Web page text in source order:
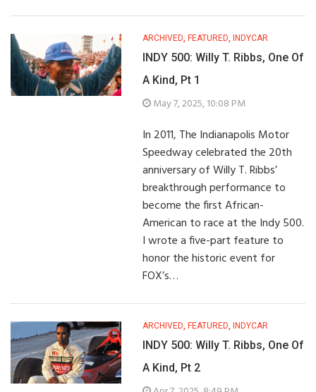
ARCHIVED, FEATURED, INDYCAR
INDY 500: Willy T. Ribbs, One Of
A Kind, Pt 1
May 7, 2025, 10:08 PM
In 2011, The Indianapolis Motor
Speedway celebrated the 20th
anniversary of Willy T. Ribbs’
breakthrough performance to
become the first African-
American to race at the Indy 500.
I wrote a five-part feature to
honor the historic event for
FOX’s…
ARCHIVED, FEATURED, INDYCAR
INDY 500: Willy T. Ribbs, One Of
A Kind, Pt 2